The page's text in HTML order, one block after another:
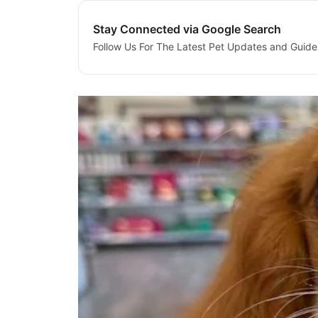
Stay Connected via Google Search
Follow Us For The Latest Pet Updates and